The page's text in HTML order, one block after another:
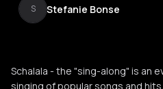
S Stefanie Bonse
Schalala - the "sing-along" is an
singing of popular songs and